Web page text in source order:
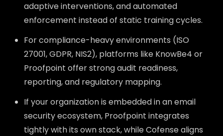
adaptive interventions, and automated
enforcement instead of static training cycles.
For compliance-heavy environments (ISO
27001, GDPR, NIS2), platforms like KnowBe4 or
Proofpoint offer strong audit readiness,
reporting, and regulatory mapping.
If your organization is embedded in an email
security ecosystem, Proofpoint integrates
tightly with its own stack, while Cofense aligns